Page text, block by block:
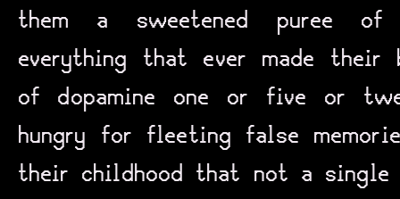
them a sweetened puree
everything that ever made their
of dopamine one or five or
hungry for fleeting false
their childhood that not a single